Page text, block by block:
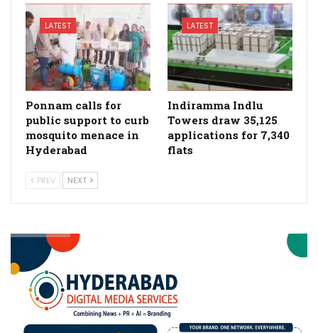
LATEST
Ponnam calls for
public support to curb
mosquito menace in
Hyderabad
LATEST
Indiramma Indlu
Towers draw 35,125
applications for 7,340
flats
PREV NEXT